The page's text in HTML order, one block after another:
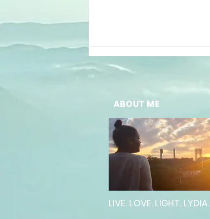
The Power of
Words in
Inspiring
Public
Speaking
ABOUT ME
LIVE. LOVE. LIGHT. LYDIA.